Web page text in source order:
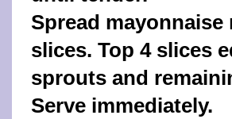
Spread
slices. Top 4 slices
sprouts and
Serve immediately.